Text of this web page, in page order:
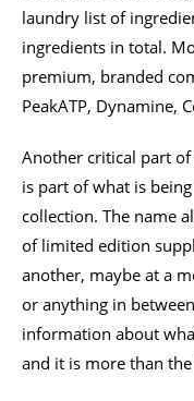
laundry list of
ingredients in total.
premium, branded
PeakATP, Dynamine,
Another critical part of
is part of what is
collection. The name
of limited edition
another, maybe at a
or anything in
information about
and it is more than